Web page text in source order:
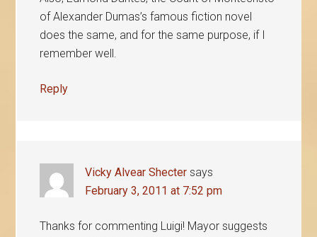
of Alexander Dumas’s famous fiction novel
does the same, and for the same purpose, if I
remember well.
Reply
Vicky Alvear Shecter says
February 3, 2011 at 7:52 pm
Thanks for commenting Luigi! Mayor suggests